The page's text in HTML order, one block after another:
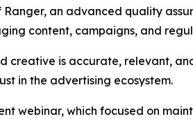
an advanced quality
content, campaigns, and
creative is accurate, relevant,
in the advertising ecosystem.
webinar, which focused on